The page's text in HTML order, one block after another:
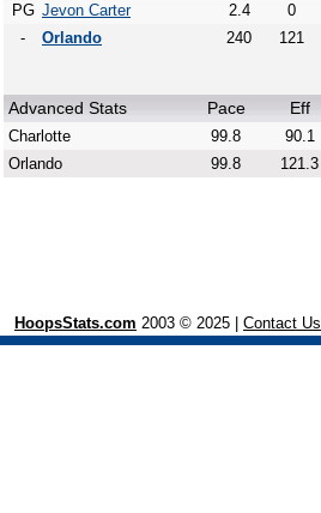
PG Jevon Carter 2.4 0
-
Orlando 240 121
Advanced Stats Pace Eff
Charlotte 99.8 90.1
Orlando
99.8 121.3
HoopsStats.com 2003 © 2025 | Contact Us